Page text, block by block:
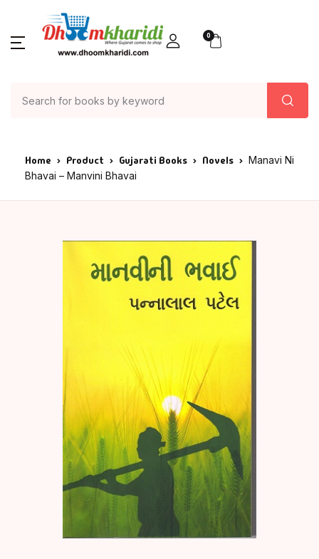
0
Home Product Gujarati Books Novels
Manavi Ni
Bhavai – Manvini Bhavai